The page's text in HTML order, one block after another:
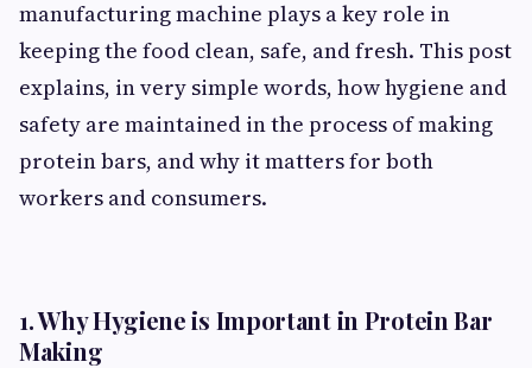
manufacturing machine plays a key role in
keeping the food clean, safe, and fresh. This post
explains, in very simple words, how hygiene and
safety are maintained in the process of making
protein bars, and why it matters for both
workers and consumers.
1. Why Hygiene is Important in Protein Bar
Making